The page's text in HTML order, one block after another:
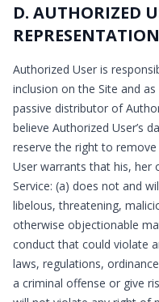
D. AUTHORIZED
Authorized User is
inclusion on the Site and
passive distributor of
believe Authorized User’s
reserve the right to remove
User warrants that his, her
Service: (a) does not and
libelous, threatening,
otherwise objectionable
conduct that could violate
laws, regulations,
a criminal offense or give